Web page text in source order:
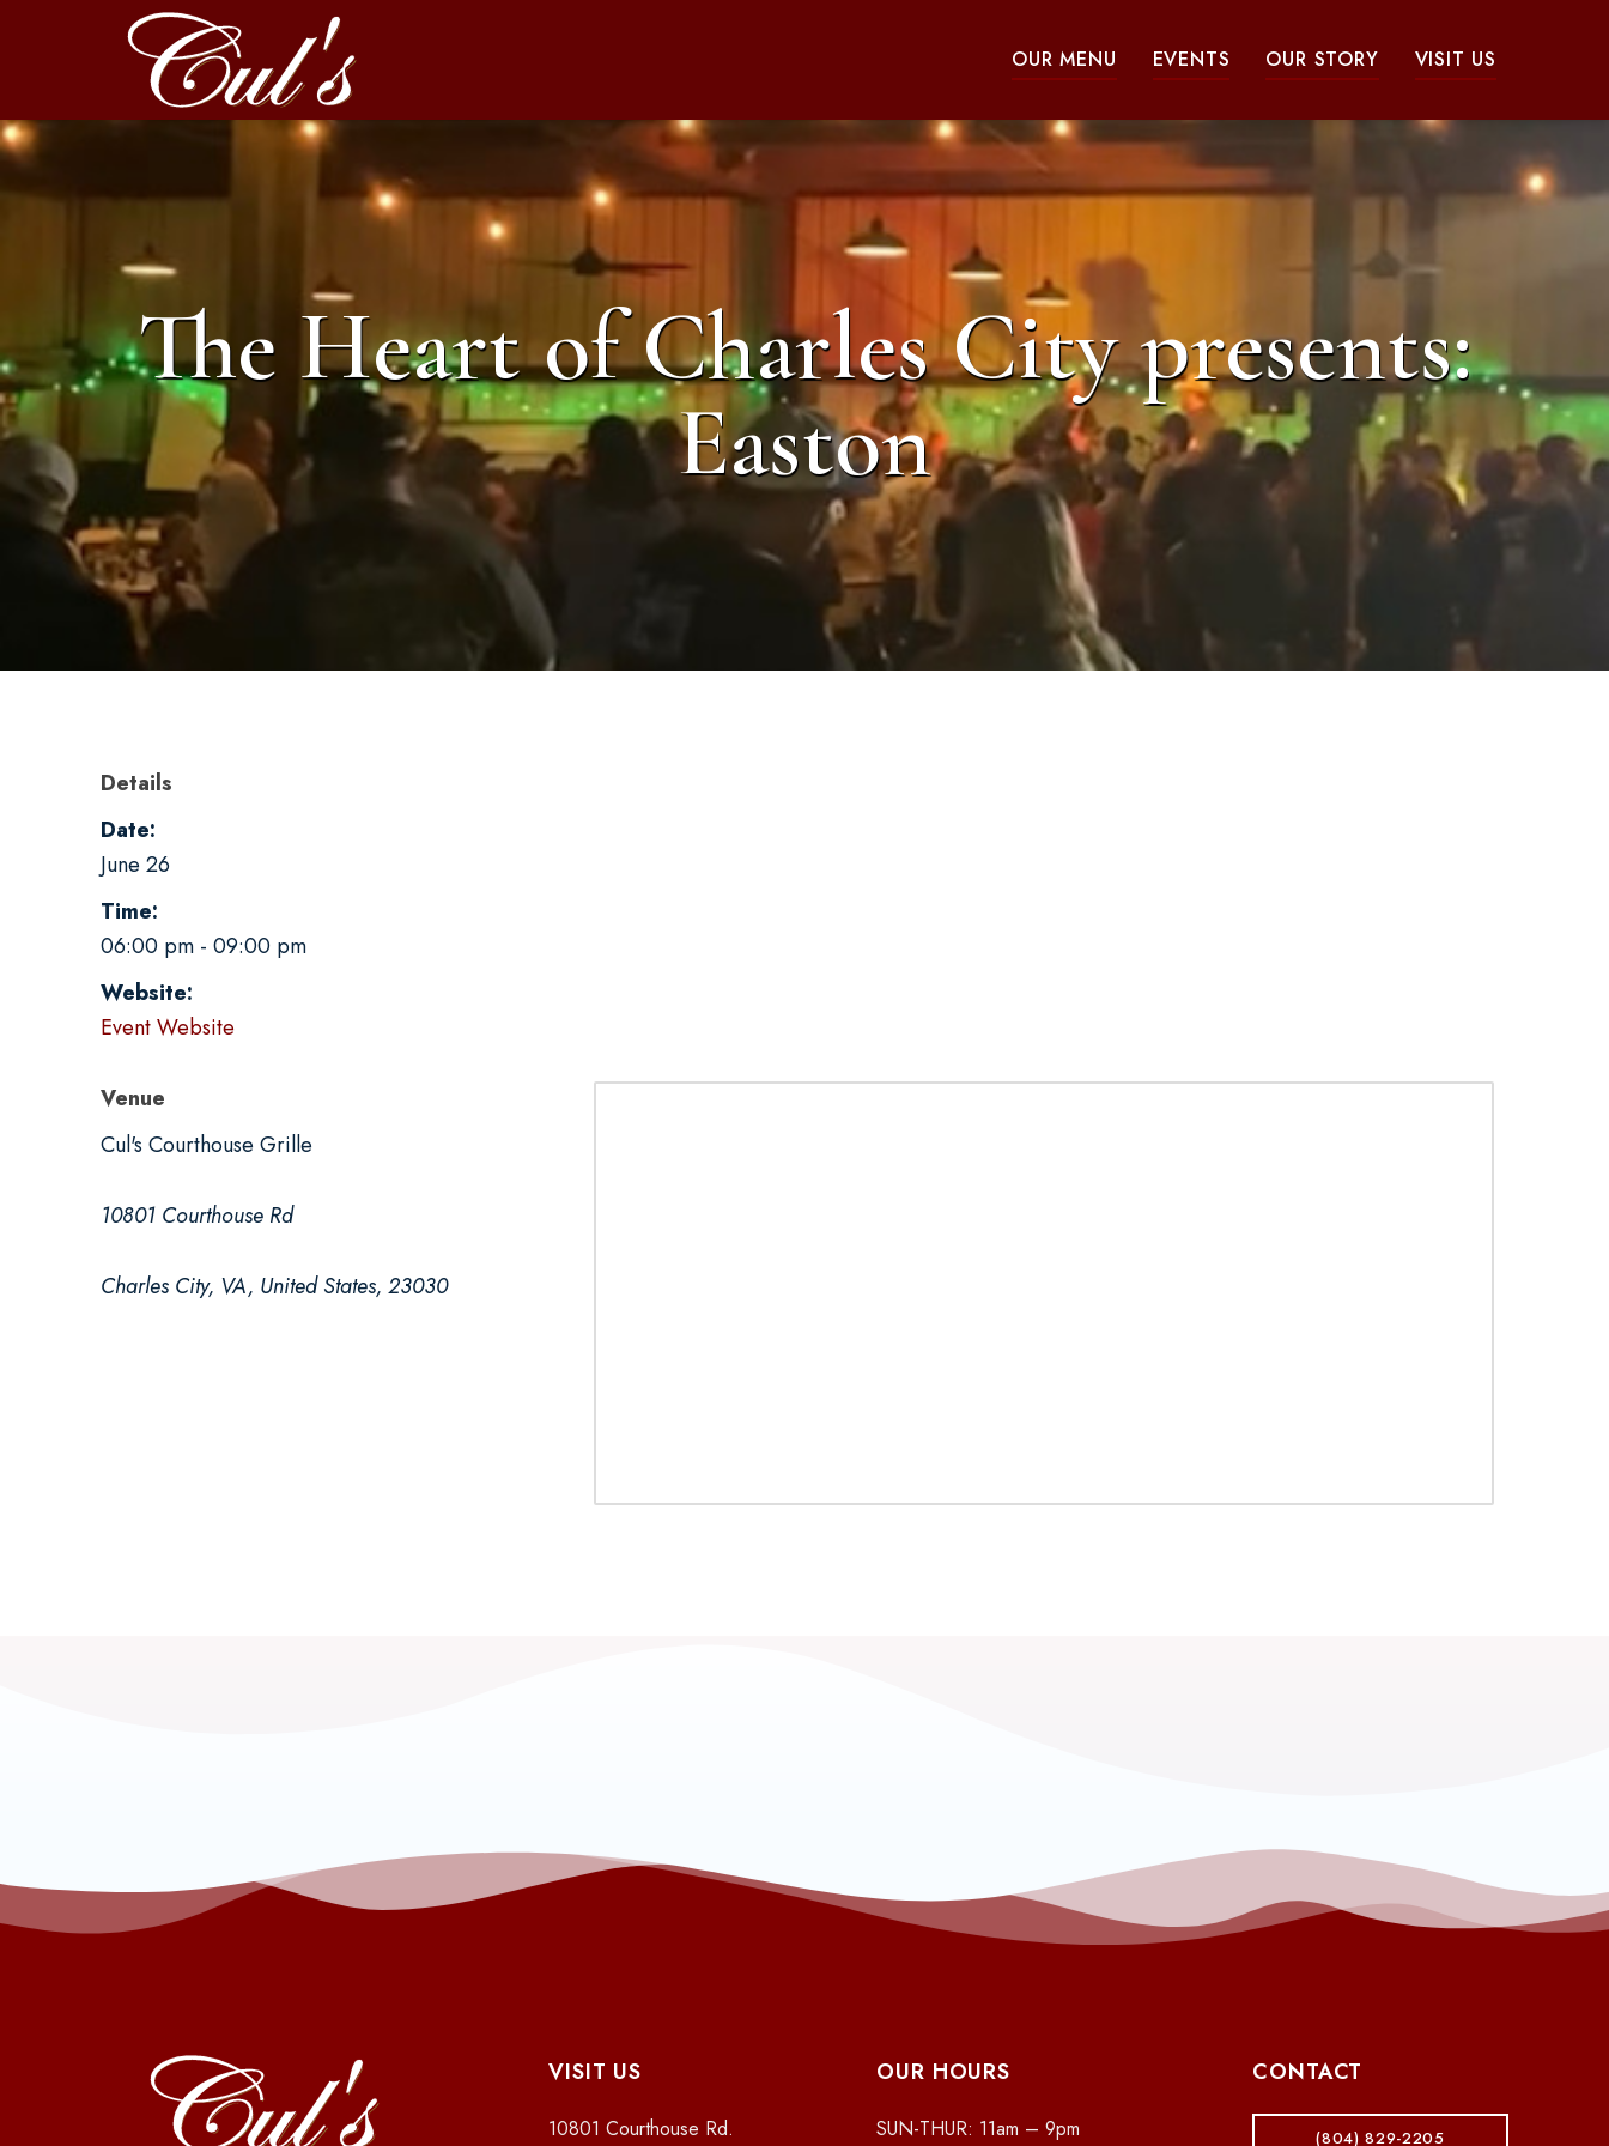
OUR MENU EVENTS OUR STORY VISIT US
The Heart of Charles City presents:
Easton
Details
Date:
June 26
Time:
06:00 pm - 09:00 pm
Website:
Event Website
Venue
Cul's Courthouse Grille
10801 Courthouse Rd
Charles City, VA, United States, 23030
VISIT US
10801 Courthouse Rd.
OUR HOURS
SUN-THUR: 11am – 9pm
CONTACT
(804) 829-2205